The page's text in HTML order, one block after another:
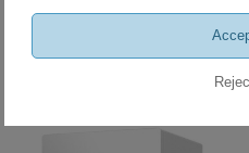
6544.54 €
ADD